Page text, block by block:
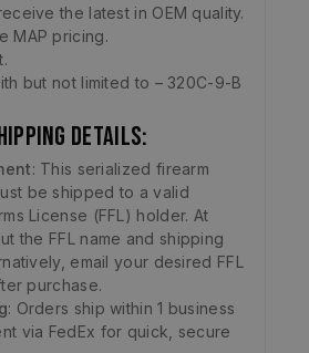
the latest in OEM quality.
MAP pricing.
but not limited to – 320C-9-B
Details:
: This serialized firearm
be shipped to a valid
License (FFL) holder. At
the FFL name and shipping
email your desired FFL
purchase.
: Orders ship within 1 business
via FedEx for quick, secure